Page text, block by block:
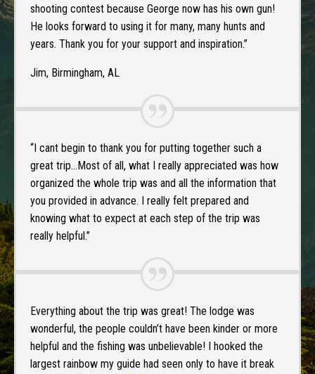
shooting contest because George now has his own gun!
He looks forward to using it for many, many hunts and
years. Thank you for your support and inspiration.”
Jim, Birmingham, AL
“I cant begin to thank you for putting together such a
great trip…Most of all, what I really appreciated was how
organized the whole trip was and all the information that
you provided in advance. I really felt prepared and
knowing what to expect at each step of the trip was
really helpful.”
Everything about the trip was great! The lodge was
wonderful, the people couldn’t have been kinder or more
helpful and the fishing was unbelievable! I hooked the
largest rainbow my guide had seen only to have it break